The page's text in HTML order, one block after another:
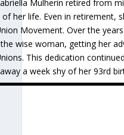
Mulherin retired from
her life. Even in retirement,
Movement. Over the
wise woman, getting her
This dedication
a week shy of her 93rd